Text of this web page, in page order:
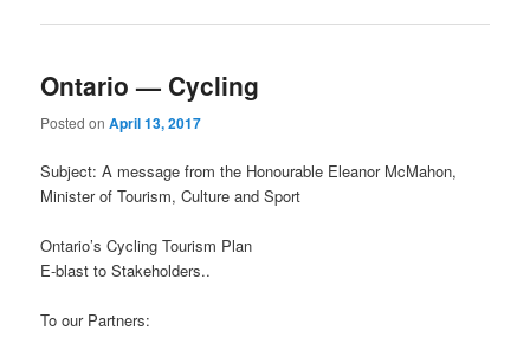
Ontario — Cycling
Posted onApril 13, 2017
Subject: A message from the Honourable Eleanor McMahon,
Minister of Tourism, Culture and Sport
Ontario’s Cycling Tourism Plan
E-blast to Stakeholders..
To our Partners: